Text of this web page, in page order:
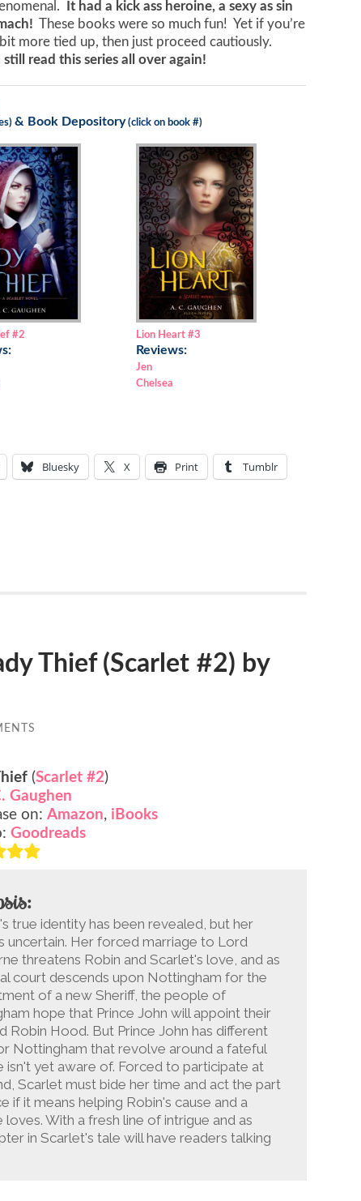
It had a kick ass heroine, a sexy as sin
These books were so much fun! Yet if you’re
more tied up, then just proceed cautiously.
still read this series all over again!
& Book Depository (click on book #)
#2 Lion Heart #3
Reviews:
Jen
Chelsea
Bluesky X Print Tumblr
Thief (Scarlet #2) by
(Scarlet #2)
Gaughen
on: Amazon, iBooks
Goodreads
true identity has been revealed, but her
uncertain. Her forced marriage to Lord
threatens Robin and Scarlet's love, and as
court descends upon Nottingham for the
of a new Sheriff, the people of
hope that Prince John will appoint their
Robin Hood. But Prince John has different
Nottingham that revolve around a fateful
yet aware of. Forced to participate at
Scarlet must bide her time and act the part
it means helping Robin's cause and a
With a fresh line of intrigue and as
in Scarlet's tale will have readers talking